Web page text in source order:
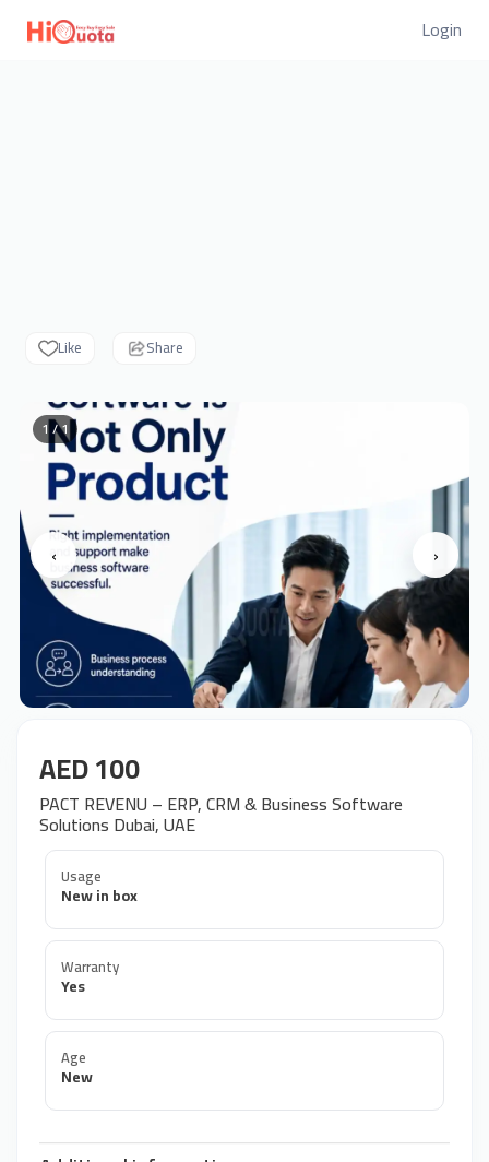
Login
Like Share
‹ ›
1 / 1
AED 100
PACT REVENU – ERP, CRM & Business Software
Solutions Dubai, UAE
Usage
New in box
Warranty
Yes
Age
New